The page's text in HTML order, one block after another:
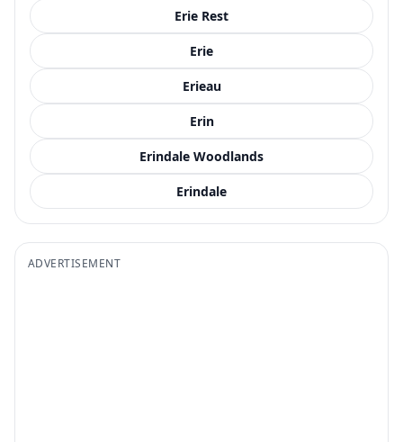
Erie Rest
Erie
Erieau
Erin
Erindale Woodlands
Erindale
ADVERTISEMENT